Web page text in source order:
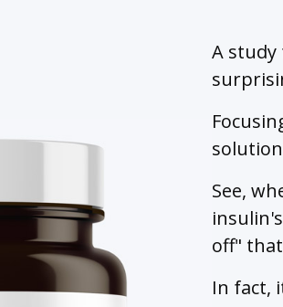
A
See,
off"
In fact,